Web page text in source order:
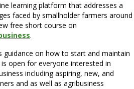
learning platform that addresses a
faced by smallholder farmers around
free short course on
.
guidance on how to start and maintain
open for everyone interested in
including aspiring, new, and
and as well as agribusiness